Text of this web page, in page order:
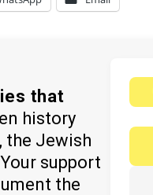
that
history
the Jewish
support
the